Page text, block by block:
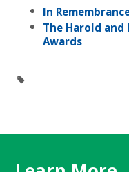
In
The Harold and
Awards